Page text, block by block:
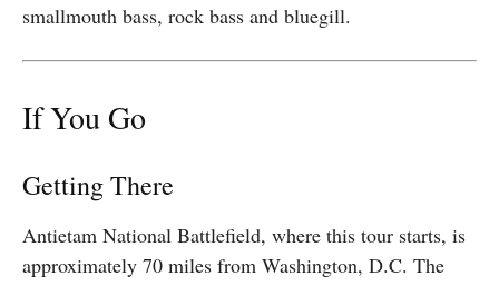
smallmouth bass, rock bass and bluegill.
If You Go
Getting There
Antietam National Battlefield, where this tour starts, is
approximately 70 miles from Washington, D.C. The